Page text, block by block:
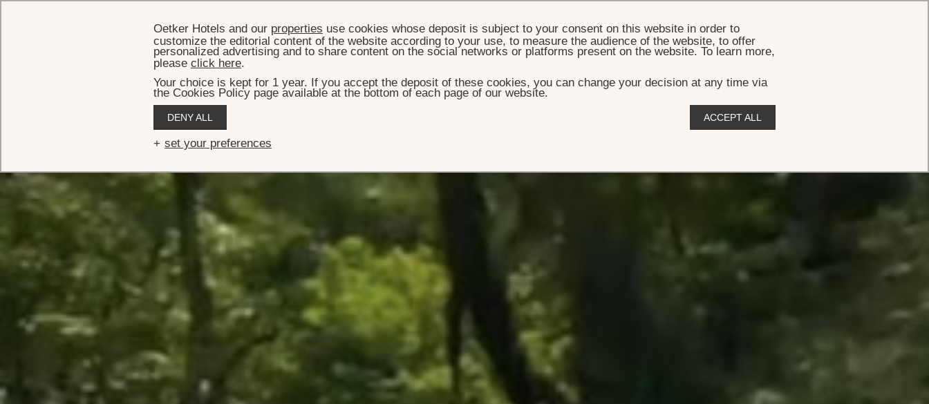
Oetker Hotels and our properties use cookies whose deposit is subject to your consent on this website in order to
customize the editorial content of the website according to your use, to measure the audience of the website, to offer
personalized advertising and to share content on the social networks or platforms present on the website. To learn more,
please click here.
Your choice is kept for 1 year. If you accept the deposit of these cookies, you can change your decision at any time via
the Cookies Policy page available at the bottom of each page of our website.
DENY ALL ACCEPT ALL
set your preferences